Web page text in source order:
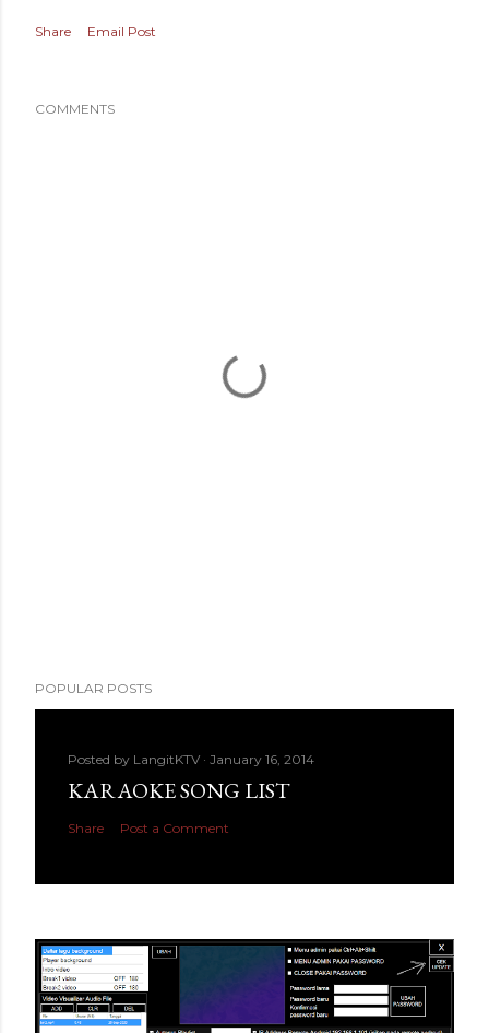
Share Email Post
COMMENTS
POPULAR POSTS
Posted by LangitKTV January 16, 2014
KARAOKE SONG LIST
Share Post a Comment